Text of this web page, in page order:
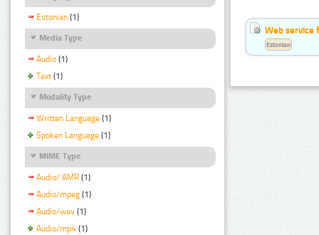
Estonian (1)
Media Type
Audio (1)
Text (1)
Modality Type
Written Language (1)
Spoken Language (1)
MIME Type
Audio/ AMR (1)
Audio/mpeg (1)
Audio/wav (1)
Audio/mp4 (1)
Web service
Estonian